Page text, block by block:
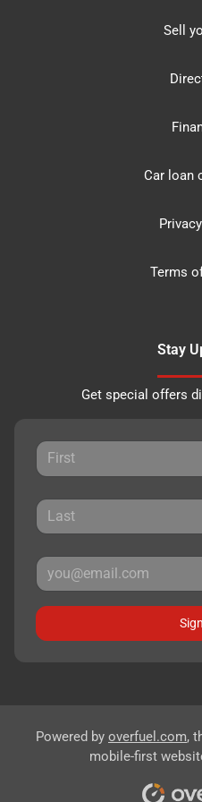
Sell
Car loan
Terms
Stay
Get special offers
Powered by overfuel.com,
mobile-first